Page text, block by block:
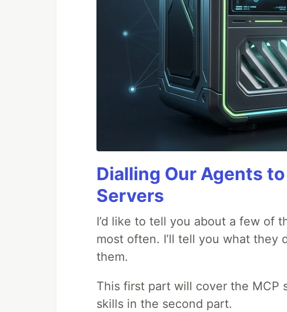
Dialling Our Agents
Servers
I’d like to tell you about a few of
most often. I’ll tell you what they
them.
This first part will cover the MCP
skills in the second part.